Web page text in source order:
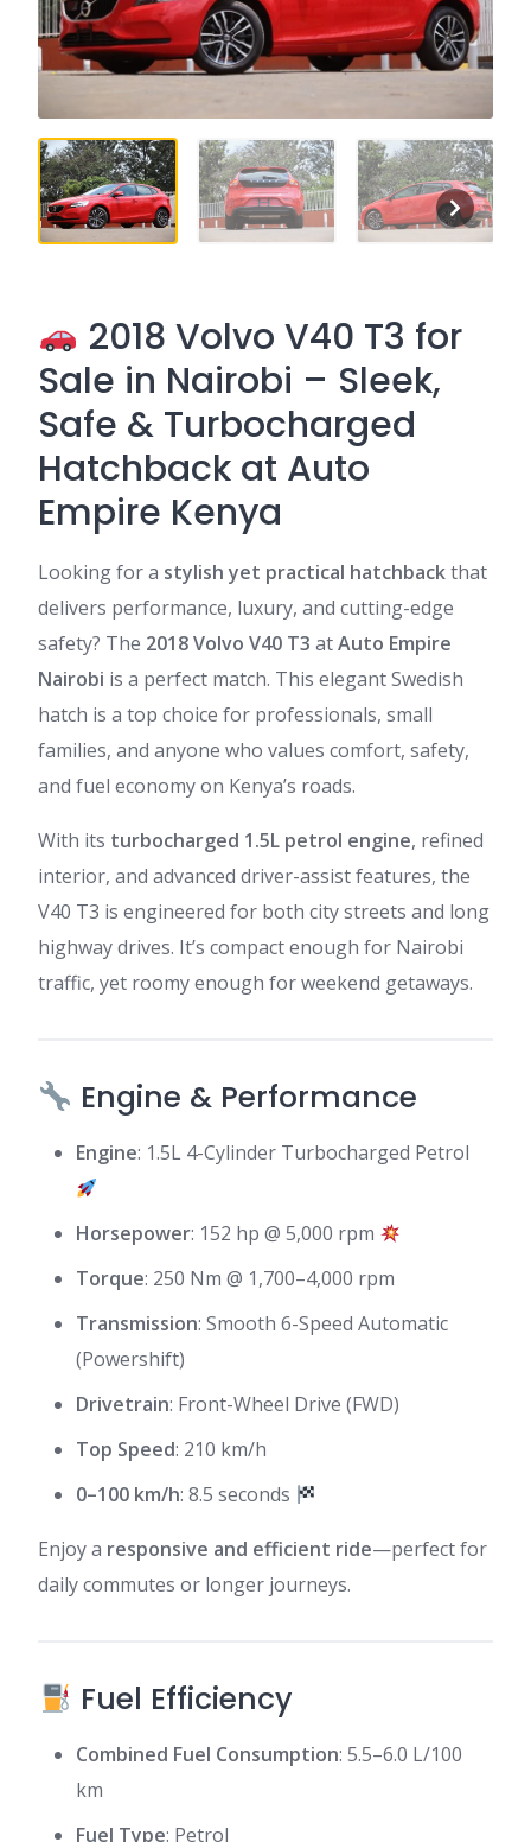
2018 Volvo V40 T3 for
Sale in Nairobi – Sleek,
Safe & Turbocharged
Hatchback at Auto
Empire Kenya
Looking for a stylish yet practical hatchbackthat
delivers performance, luxury, and cutting-edge
safety? The 2018 Volvo V40 T3 atAuto Empire
Nairobi is a perfect match. This elegant Swedish
hatch is a top choice for professionals, small
families, and anyone who values comfort, safety,
and fuel economy on Kenya’s roads.
With its turbocharged 1.5L petrol engine, refined
interior, and advanced driver-assist features, the
V40 T3 is engineered for both city streets and long
highway drives. It’s compact enough for Nairobi
traffic, yet roomy enough for weekend getaways.
Engine & Performance
Engine: 1.5L 4-Cylinder Turbocharged Petrol
Horsepower: 152 hp @ 5,000 rpm
Torque: 250 Nm @ 1,700–4,000 rpm
Transmission: Smooth 6-Speed Automatic
(Powershift)
Drivetrain: Front-Wheel Drive (FWD)
Top Speed: 210 km/h
0–100 km/h: 8.5 seconds
Enjoy a responsive and efficient ride—perfect for
daily commutes or longer journeys.
Fuel Efficiency
Combined Fuel Consumption: 5.5–6.0 L/100
km
Fuel Type: Petrol